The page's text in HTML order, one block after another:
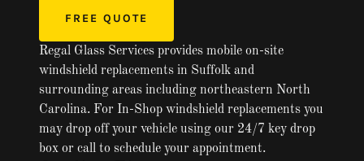
FREE QUOTE
Regal Glass Services provides mobile on-site
windshield replacements in Suffolk and
surrounding areas including northeastern North
Carolina. For In-Shop windshield replacements you
may drop off your vehicle using our 24/7 key drop
box or call to schedule your appointment.